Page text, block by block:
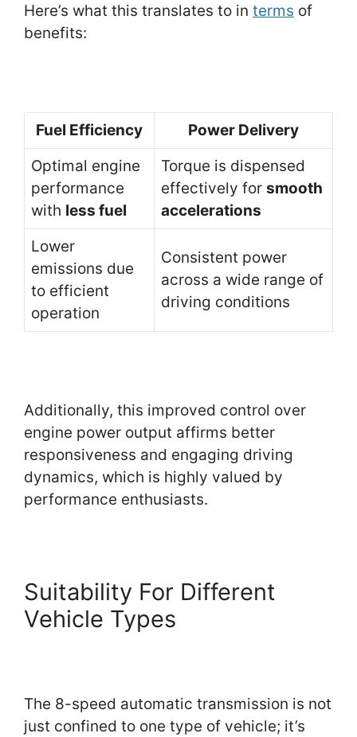
Here’s what this translates to in terms of
benefits:
Fuel Efficiency
Power Delivery
Optimal engine
performance
with less fuel
Torque is dispensed
effectively for smooth
accelerations
Lower
emissions due
to efficient
operation
Consistent power
across a wide range of
driving conditions
Additionally, this improved control over
engine power output affirms better
responsiveness and engaging driving
dynamics, which is highly valued by
performance enthusiasts.
Suitability For Different
Vehicle Types
The 8-speed automatic transmission is not
just confined to one type of vehicle; it’s